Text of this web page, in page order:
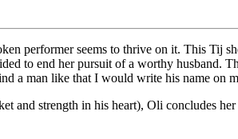
performer seems to thrive on it. This Tij
to end her pursuit of a worthy husband.
a man like that I would write his name on
and strength in his heart), Oli concludes